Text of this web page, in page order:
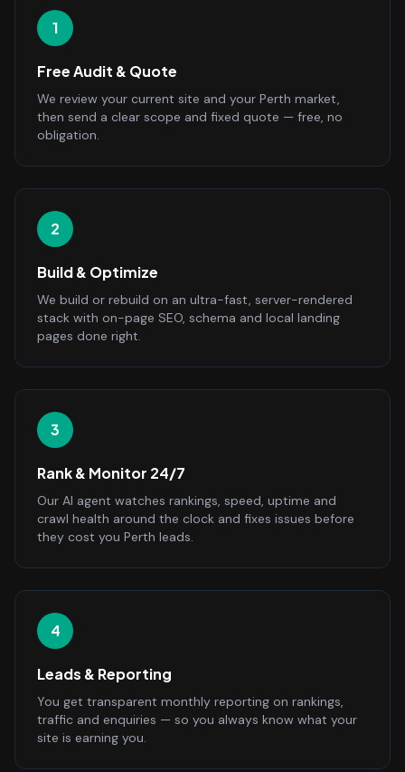
1
Free Audit & Quote
We review your current site and your Perth market,
then send a clear scope and fixed quote — free, no
obligation.
2
Build & Optimize
We build or rebuild on an ultra-fast, server-rendered
stack with on-page SEO, schema and local landing
pages done right.
3
Rank & Monitor 24/7
Our AI agent watches rankings, speed, uptime and
crawl health around the clock and fixes issues before
they cost you Perth leads.
4
Leads & Reporting
You get transparent monthly reporting on rankings,
traffic and enquiries — so you always know what your
site is earning you.